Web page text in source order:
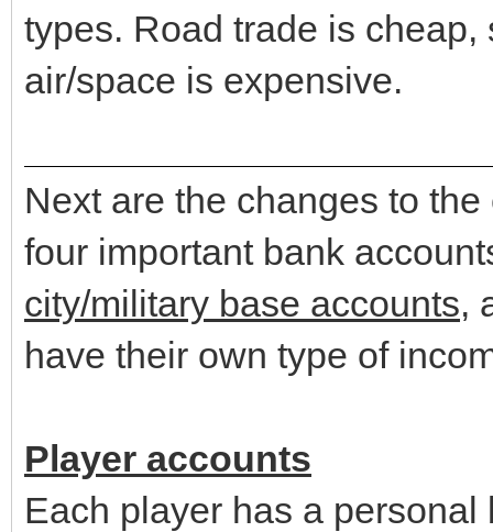
types. Road trade is
air/space is expensive.
Next are the changes to
four important bank
city/military base accounts,
have their own type of
Player accounts
Each player has a personal